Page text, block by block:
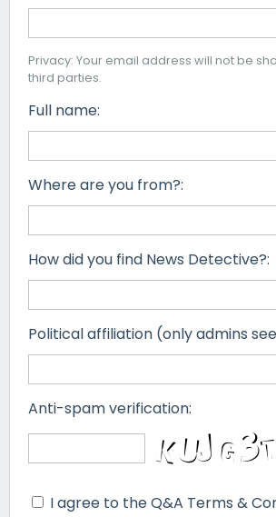
Privacy: Your email address will not be
third parties.
Full name:
Where are you from?:
How did you find News Detective?:
Political affiliation (only admins
Anti-spam verification:
I agree to the Q&A Terms &